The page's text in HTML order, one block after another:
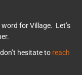
for Village. Let’s
hesitate to reach